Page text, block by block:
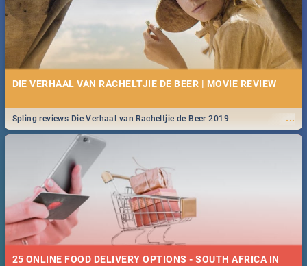
DIE VERHAAL VAN RACHELTJIE DE BEER | MOVIE REVIEW
...
Spling reviews Die Verhaal van Racheltjie de Beer 2019
25 ONLINE FOOD DELIVERY OPTIONS - SOUTH AFRICA IN